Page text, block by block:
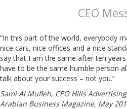
CEO
“In this part of the world, everybody
nice cars, nice offices and a nice
say that I am the same after ten
have to be the same humble person
talk about your success – not you.”
Sami Al Mufleh, CEO Hills
Arabian Business Magazine, May